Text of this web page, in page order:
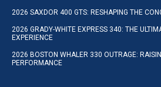
2026 SAXDOR 400 GTS: RESHAPING THE
2026 GRADY-WHITE EXPRESS 340: THE
EXPERIENCE
2026 BOSTON WHALER 330 OUTRAGE:
PERFORMANCE